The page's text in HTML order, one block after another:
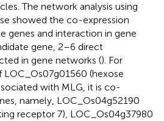
The network analysis using
showed the co-expression
genes and interaction in gene
gene, 2–6 direct
in gene networks (). For
(hexose
with MLG, it is co-
namely, LOC_Os04g52190
receptor 7), LOC_Os04g37980